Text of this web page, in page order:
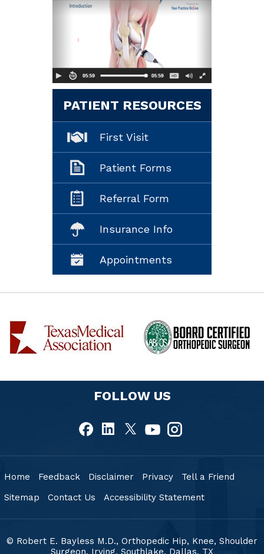
PATIENT RESOURCES
First Visit
Patient Forms
Referral Form
Insurance Info
Appointments
FOLLOW US
Home Feedback Disclaimer Privacy
Tell a Friend
Sitemap
Contact Us Accessibility Statement
© Robert E. Bayless M.D., Orthopedic Hip, Knee, Shoulder
Surgeon, Irving, Southlake, Dallas, TX